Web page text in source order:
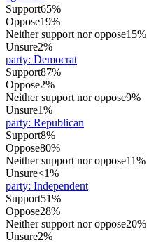
Support65%
Oppose19%
Neither support nor oppose15%
Unsure2%
party: Democrat
Support87%
Oppose2%
Neither support nor oppose9%
Unsure1%
party: Republican
Support8%
Oppose80%
Neither support nor oppose11%
Unsure<1%
party: Independent
Support51%
Oppose28%
Neither support nor oppose20%
Unsure2%